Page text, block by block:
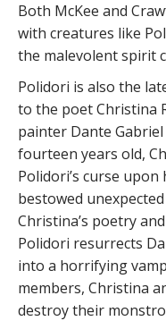
Both McKee and
with creatures like
the malevolent spirit
Polidori is also the
to the poet Christina
painter Dante
fourteen years old,
Polidori’s curse
bestowed
Christina’s poetry
Polidori resurrects
into a horrifying
members, Christina
destroy their